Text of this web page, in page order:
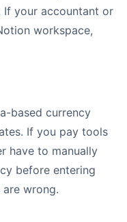
your accountant or
workspace,
based currency
If you pay tools
have to manually
before entering
wrong.